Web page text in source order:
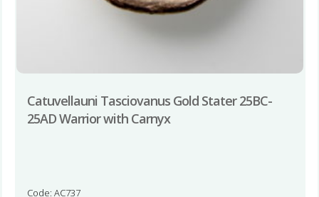
Catuvellauni Tasciovanus Gold Stater 25BC-
25AD Warrior with Carnyx
Code: AC737